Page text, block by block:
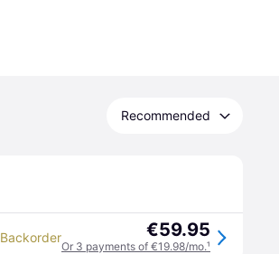
Recommended
Backorder €59.95
Or 3 payments of €19.98/mo.¹